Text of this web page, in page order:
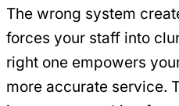
The wrong system
forces your staff into
right one empowers
more accurate service.